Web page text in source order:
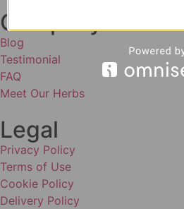
Company
Blog
Testimonial
FAQ
Meet Our Herbs
Legal
Privacy Policy
Terms of Use
Cookie Policy
Delivery Policy